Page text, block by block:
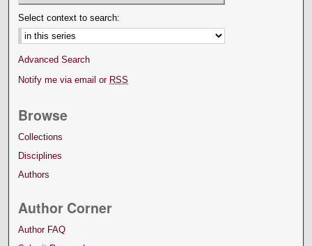
Select context to search:
Advanced Search
Notify me via email or RSS
Browse
Collections
Disciplines
Authors
Author Corner
Author FAQ